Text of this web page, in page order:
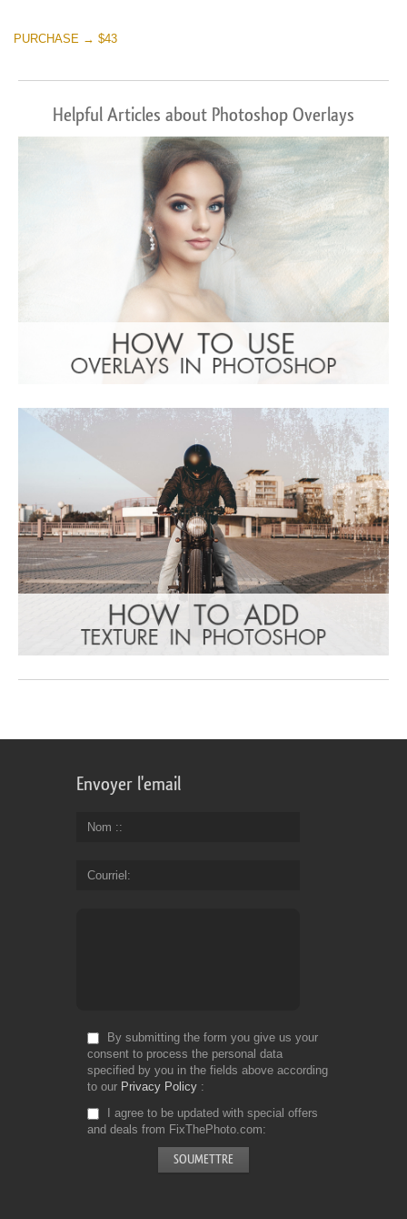
PURCHASE → $43
Helpful Articles about Photoshop Overlays
Envoyer l'email
Nom :
Courriel
By submitting the form you give us your
consent to process the personal data
specified by you in the fields above according
to our Privacy Policy
I agree to be updated with special offers
and deals from FixThePhoto.com